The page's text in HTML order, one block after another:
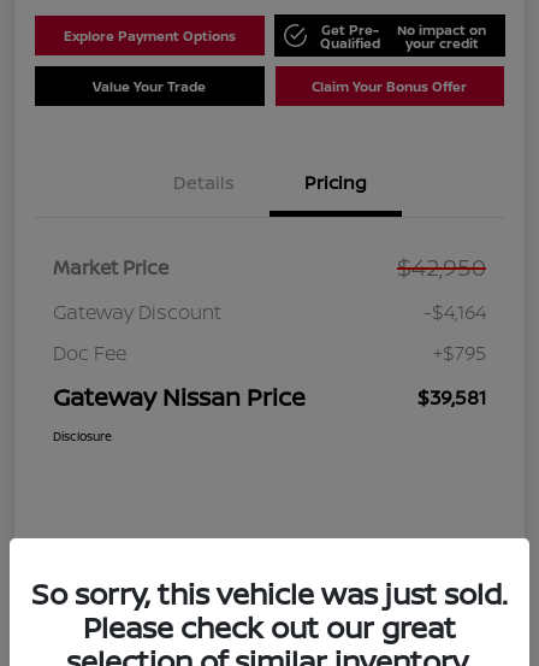
Explore Payment Options Get Pre-
Qualified
No impact on
your credit
Value Your Trade Claim Your Bonus Offer
Details Pricing
Market Price $42,950
Gateway Discount
-$4,164
Doc Fee
+$795
Gateway Nissan Price $39,581
Disclosure
So sorry, this vehicle was just sold.
Please check out our great